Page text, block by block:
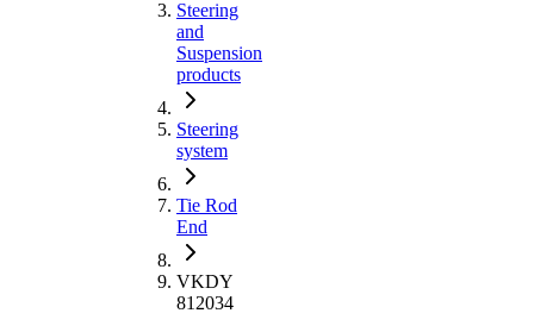
Steering
and
Suspension
products
Steering
system
Tie Rod
End
VKDY
812034